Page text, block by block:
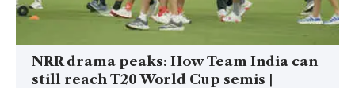
NRR drama peaks: How Team India can
still reach T20 World Cup semis |